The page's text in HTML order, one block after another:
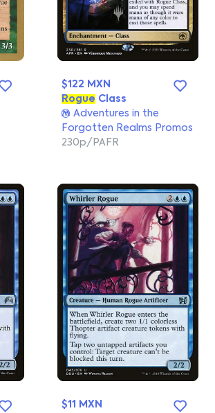
$122 MXN
Rogue Class
Adventures in the
Forgotten Realms Promos
230p/PAFR
$11 MXN